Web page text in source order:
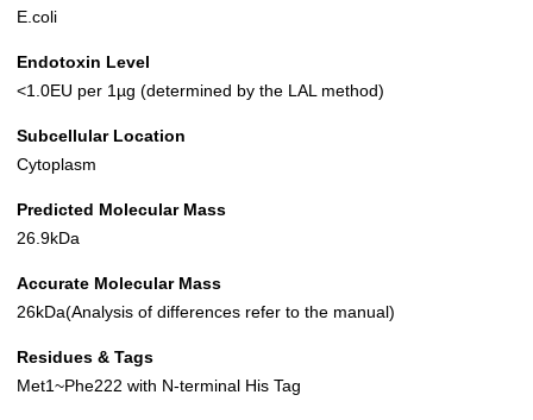
E.coli
Endotoxin Level
<1.0EU per 1µg (determined by the LAL method)
Subcellular Location
Cytoplasm
Predicted Molecular Mass
26.9kDa
Accurate Molecular Mass
26kDa(Analysis of differences refer to the manual)
Residues & Tags
Met1~Phe222 with N-terminal His Tag